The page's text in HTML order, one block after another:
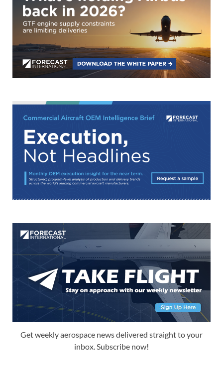
Get weekly aerospace news delivered straight to your
inbox. Subscribe now!